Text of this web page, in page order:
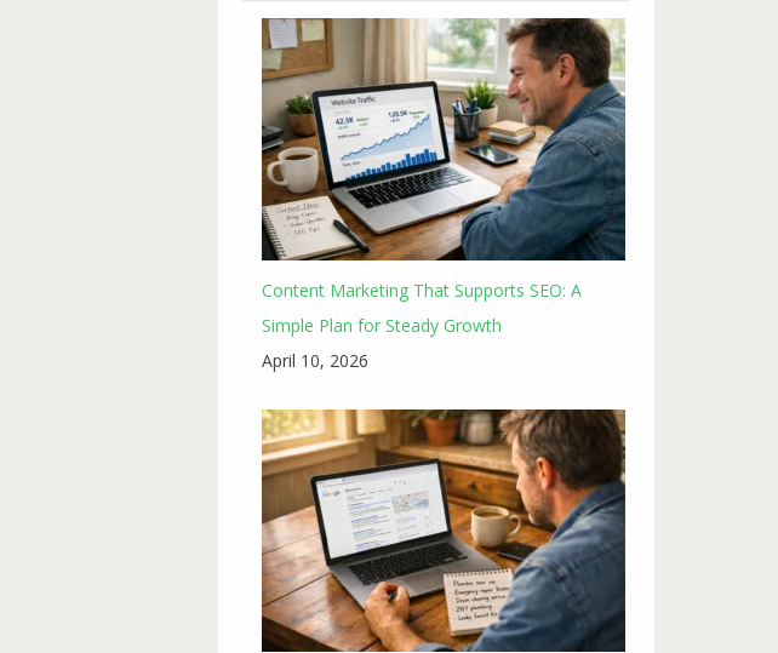
Content Marketing That Supports SEO: A
Simple Plan for Steady Growth
April 10, 2026